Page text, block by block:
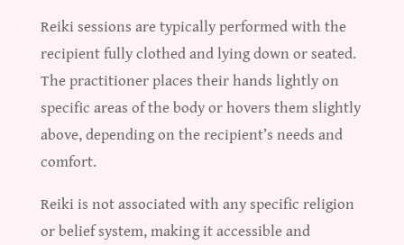
Reiki sessions are typically performed with the
recipient fully clothed and lying down or seated.
The practitioner places their hands lightly on
specific areas of the body or hovers them slightly
above, depending on the recipient’s needs and
comfort.
Reiki is not associated with any specific religion
or belief system, making it accessible and